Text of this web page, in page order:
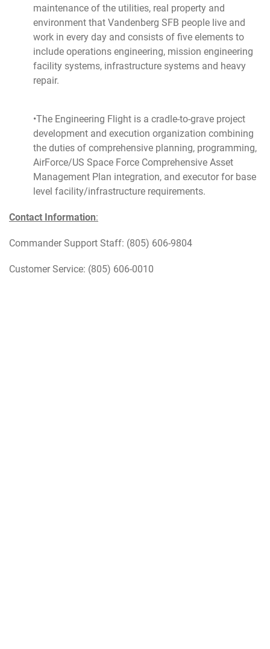
maintenance of the utilities, real property and
environment that Vandenberg SFB people live and
work in every day and consists of five elements to
include operations engineering, mission engineering
facility systems, infrastructure systems and heavy
repair.
•The Engineering Flight is a cradle-to-grave project
development and execution organization combining
the duties of comprehensive planning, programming,
AirForce/US Space Force Comprehensive Asset
Management Plan integration, and executor for base
level facility/infrastructure requirements.
Contact Information:
Commander Support Staff: (805) 606-9804
Customer Service: (805) 606-0010